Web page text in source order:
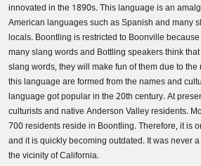
innovated in the 1890s. This language is an
American languages such as Spanish and many
locals. Boontling is restricted to Boonville
many slang words and Bottling speakers think
slang words, they will make fun of them due to
this language are formed from the names and
language got popular in the 20th century. At
culturists and native Anderson Valley residents.
700 residents reside in Boontling. Therefore, it is
and it is quickly becoming outdated. It was never
the vicinity of California.